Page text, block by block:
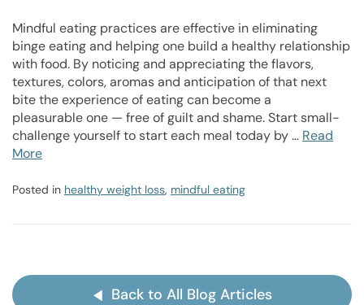
Mindful eating practices are effective in eliminating
binge eating and helping one build a healthy relationship
with food. By noticing and appreciating the flavors,
textures, colors, aromas and anticipation of that next
bite the experience of eating can become a
pleasurable one — free of guilt and shame. Start small-
challenge yourself to start each meal today by … Read
More
Posted in healthy weight loss, mindful eating
Back to All Blog Articles